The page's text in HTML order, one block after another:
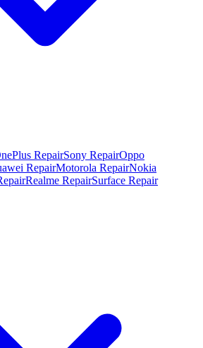
RepairSony RepairOppo
RepairMotorola RepairNokia
Realme RepairSurface Repair